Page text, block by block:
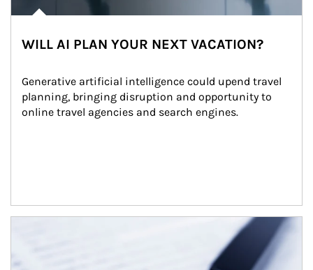
WILL AI PLAN YOUR NEXT VACATION?
Generative artificial intelligence could upend travel
planning, bringing disruption and opportunity to
online travel agencies and search engines.